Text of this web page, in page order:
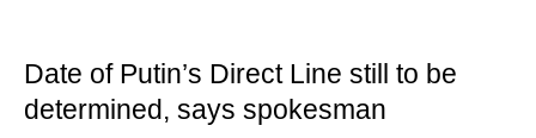
Date of Putin’s Direct Line still to be
determined, says spokesman